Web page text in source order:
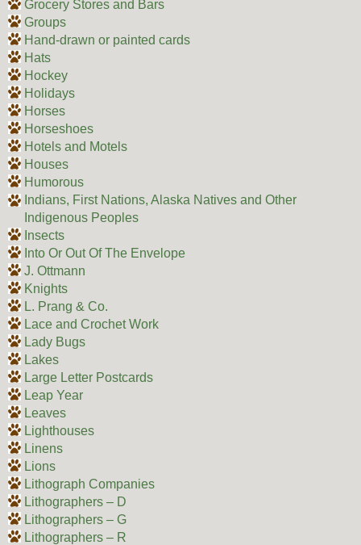
Grocery Stores and Bars
Groups
Hand-drawn or painted cards
Hats
Hockey
Holidays
Horses
Horseshoes
Hotels and Motels
Houses
Humorous
Indians, First Nations, Alaska Natives and Other
Indigenous Peoples
Insects
Into Or Out Of The Envelope
J. Ottmann
Knights
L. Prang & Co.
Lace and Crochet Work
Lady Bugs
Lakes
Large Letter Postcards
Leap Year
Leaves
Lighthouses
Linens
Lions
Lithograph Companies
Lithographers – D
Lithographers – G
Lithographers – R